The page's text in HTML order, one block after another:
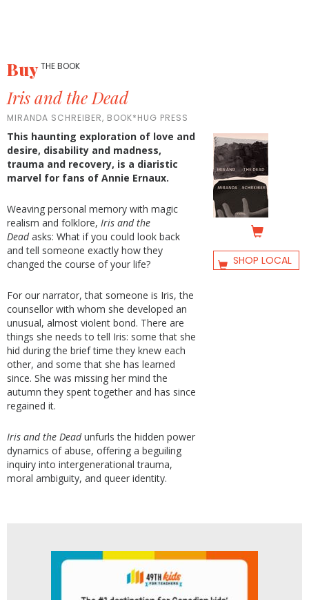
BuyTHE BOOK
Iris and the Dead
MIRANDA SCHREIBER, BOOK*HUG PRESS
This haunting exploration of love and
desire, disability and madness,
trauma and recovery, is a diaristic
marvel for fans of Annie Ernaux.
Weaving personal memory with magic
realism and folklore, Iris and the
Deadasks: What if you could look back
and tell someone exactly how they
changed the course of your life?
For our narrator, that someone is Iris, the
counsellor with whom she developed an
unusual, almost violent bond. There are
things she needs to tell Iris: some that she
hid during the brief time they knew each
other, and some that she has learned
since. She was missing her mind the
autumn they spent together and has since
regained it.
Iris and the Deadunfurls the hidden power
dynamics of abuse, offering a beguiling
inquiry into intergenerational trauma,
moral ambiguity, and queer identity.
SHOP LOCAL